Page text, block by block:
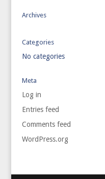
Archives
Categories
No categories
Meta
Log in
Entries feed
Comments feed
WordPress.org